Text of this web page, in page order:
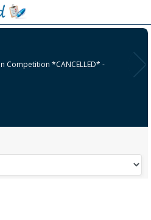
Competition *CANCELLED* -